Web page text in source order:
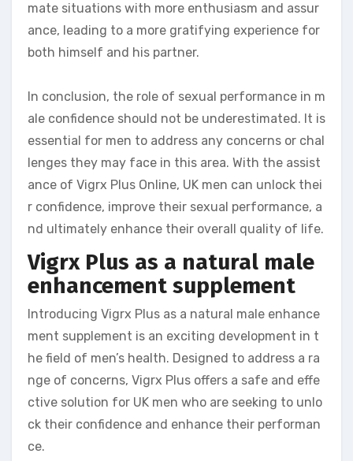
mate situations with more enthusiasm and assur
ance, leading to a more gratifying experience for
both himself and his partner.
In conclusion, the role of sexual performance in m
ale confidence should not be underestimated. It is
essential for men to address any concerns or chal
lenges they may face in this area. With the assist
ance of Vigrx Plus Online, UK men can unlock thei
r confidence, improve their sexual performance, a
nd ultimately enhance their overall quality of life.
Vigrx Plus as a natural male
enhancement supplement
Introducing Vigrx Plus as a natural male enhance
ment supplement is an exciting development in t
he field of men’s health. Designed to address a ra
nge of concerns, Vigrx Plus offers a safe and effe
ctive solution for UK men who are seeking to unlo
ck their confidence and enhance their performan
ce.